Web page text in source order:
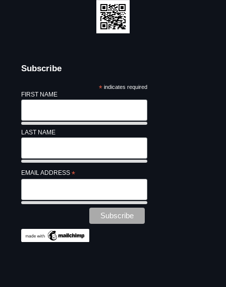
Subscribe
* indicates required
FIRST NAME
LAST NAME
EMAIL ADDRESS*